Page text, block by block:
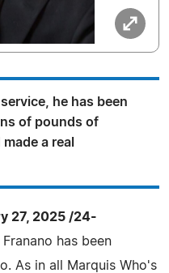
he has been
of pounds of
a real
27, 2025 /24-
has been
As in all Marquis Who's